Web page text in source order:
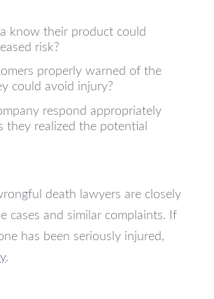
know their product could
risk?
properly warned of the
could avoid injury?
respond appropriately
they realized the potential
death lawyers are closely
cases and similar complaints. If
has been seriously injured,
.